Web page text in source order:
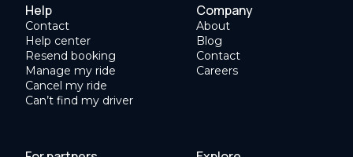
Help
Contact
Help center
Resend booking
Manage my ride
Cancel my ride
Can’t find my driver
Company
About
Blog
Contact
Careers